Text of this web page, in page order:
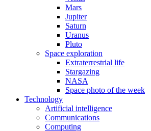
Mars
Jupiter
Saturn
Uranus
Pluto
Space exploration
Extraterrestrial life
Stargazing
NASA
Space photo of the week
Technology
Artificial intelligence
Communications
Computing